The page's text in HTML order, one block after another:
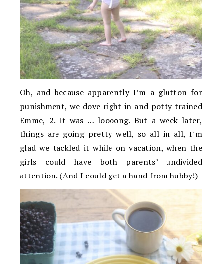
Oh, and because apparently I’m a glutton for
punishment, we dove right in and potty trained
Emme, 2. It was … loooong. But a week later,
things are going pretty well, so all in all, I’m
glad we tackled it while on vacation, when the
girls could have both parents’ undivided
attention. (And I could get a hand from hubby!)